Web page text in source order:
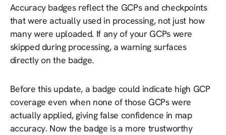
Accuracy badges reflect the GCPs and checkpoints
that were actually used in processing, not just how
many were uploaded. If any of your GCPs were
skipped during processing, a warning surfaces
directly on the badge.
Before this update, a badge could indicate high GCP
coverage even when none of those GCPs were
actually applied, giving false confidence in map
accuracy. Now the badge is a more trustworthy